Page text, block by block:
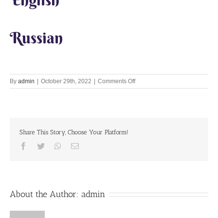
Russian
By admin | October 29th, 2022 | Comments Offon
Srila
Share This Story, Choose Your Platform!
Facebook
Twitter Whatsapp
Email
About the Author: admin